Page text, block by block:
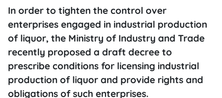
In order to tighten the control over
enterprises engaged in industrial production
of liquor, the Ministry of Industry and Trade
recently proposed a draft decree to
prescribe conditions for licensing industrial
production of liquor and provide rights and
obligations of such enterprises.